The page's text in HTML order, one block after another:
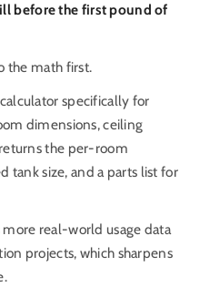
before the first pound of
the math first.
specifically for
dimensions, ceiling
the per-room
size, and a parts list for
more real-world usage data
projects, which sharpens